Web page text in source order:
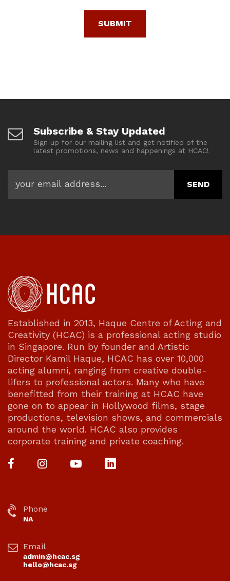
Subscribe & Stay Updated
Sign up for our mailing list and get notified of the
latest promotions, news and happenings at HCAC!
Established in 2013, Haque Centre of Acting and
Creativity (HCAC) is a professional acting studio
in Singapore. Run by founder and Artistic
Director Kamil Haque, HCAC has over 10,000
acting alumni, ranging from creative double-
lifers to professional actors. Many who have
benefitted from their training at HCAC have
gone on to appear in Hollywood films, stage
productions, television shows, and commercials
around the world. HCAC also provides
corporate training and private coaching.
Phone
NA
Email
admin@hcac.sg
hello@hcac.sg